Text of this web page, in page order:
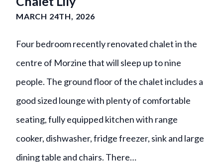
MARCH 24TH, 2026
Four bedroom recently renovated chalet in the
centre of Morzine that will sleep up to nine
people. The ground floor of the chalet includes a
good sized lounge with plenty of comfortable
seating, fully equipped kitchen with range
cooker, dishwasher, fridge freezer, sink and large
dining table and chairs. There…